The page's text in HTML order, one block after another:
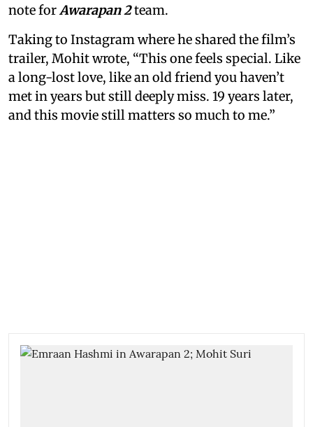
note forAwarapan 2team.
Taking to Instagram where he shared the film’s
trailer, Mohit wrote, “This one feels special. Like
a long-lost love, like an old friend you haven’t
met in years but still deeply miss. 19 years later,
and this movie still matters so much to me.”